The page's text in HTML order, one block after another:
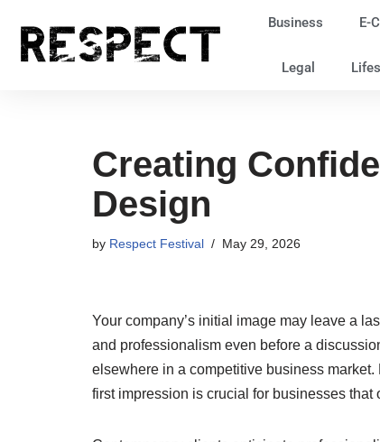
Skip
Business E-
Legal
Creating
Design
by Respect Festival May 29, 2026
Your company’s initial image may leave a
and professionalism even before a
elsewhere in a competitive business
first impression is crucial for businesses that